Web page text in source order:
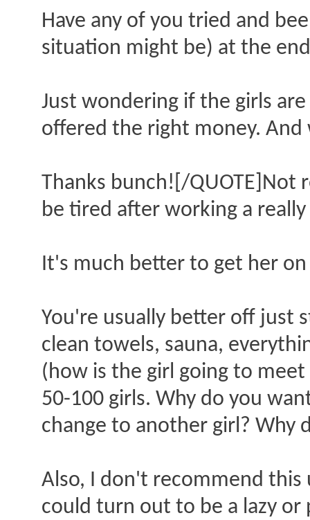
Have any of you tried and
situation might be) at the
Just wondering if the girls
offered the right money.
Thanks bunch![/QUOTE]Not
be tired after working a
It's much better to get her
You're usually better off just
clean towels, sauna,
(how is the girl going to
50-100 girls. Why do you
change to another girl? Why
Also, I don't recommend this
could turn out to be a lazy